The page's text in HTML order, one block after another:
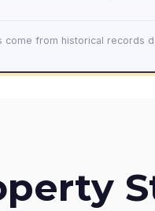
come from historical records